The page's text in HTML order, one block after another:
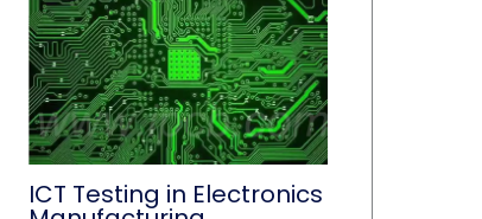
ICT Testing in Electronics